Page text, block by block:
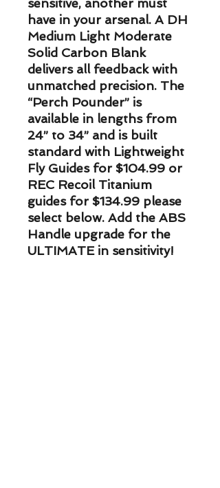
sensitive, another must
have in your arsenal. A DH
Medium Light Moderate
Solid Carbon Blank
delivers all feedback with
unmatched precision. The
“Perch Pounder” is
available in lengths from
24” to 34” and is built
standard with Lightweight
Fly Guides for $104.99 or
REC Recoil Titanium
guides for $134.99 please
select below. Add the ABS
Handle upgrade for the
ULTIMATE in sensitivity!